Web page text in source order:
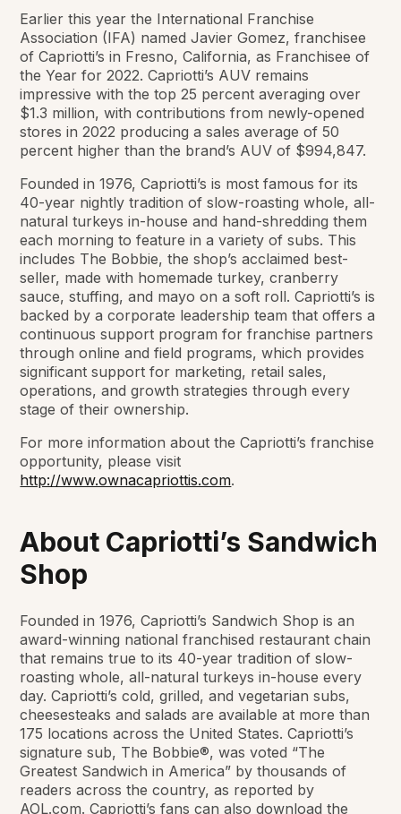
Earlier this year the International Franchise
Association (IFA) named Javier Gomez, franchisee
of Capriotti’s in Fresno, California, as Franchisee of
the Year for 2022. Capriotti’s AUV remains
impressive with the top 25 percent averaging over
$1.3 million, with contributions from newly-opened
stores in 2022 producing a sales average of 50
percent higher than the brand’s AUV of $994,847.
Founded in 1976, Capriotti’s is most famous for its
40-year nightly tradition of slow-roasting whole, all-
natural turkeys in-house and hand-shredding them
each morning to feature in a variety of subs. This
includes The Bobbie, the shop’s acclaimed best-
seller, made with homemade turkey, cranberry
sauce, stuffing, and mayo on a soft roll. Capriotti’s is
backed by a corporate leadership team that offers a
continuous support program for franchise partners
through online and field programs, which provides
significant support for marketing, retail sales,
operations, and growth strategies through every
stage of their ownership.
For more information about the Capriotti’s franchise
opportunity, please visit
http://www.ownacapriottis.com.
About Capriotti’s Sandwich
Shop
Founded in 1976, Capriotti’s Sandwich Shop is an
award-winning national franchised restaurant chain
that remains true to its 40-year tradition of slow-
roasting whole, all-natural turkeys in-house every
day. Capriotti’s cold, grilled, and vegetarian subs,
cheesesteaks and salads are available at more than
175 locations across the United States. Capriotti’s
signature sub, The Bobbie®, was voted “The
Greatest Sandwich in America” by thousands of
readers across the country, as reported by
AOL.com. Capriotti’s fans can also download the